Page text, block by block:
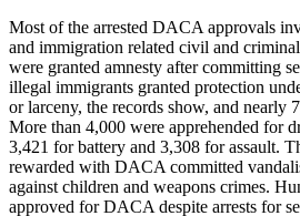
Most of the arrested DACA approvals
and immigration related civil and
were granted amnesty after committing
illegal immigrants granted protection
or larceny, the records show, and nearly
More than 4,000 were apprehended for
3,421 for battery and 3,308 for assault.
rewarded with DACA committed
against children and weapons crimes.
approved for DACA despite arrests for